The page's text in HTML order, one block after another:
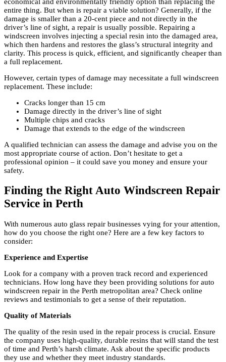
entire thing. But when is repair a viable solution? Generally, if the
damage is smaller than a 20-cent piece and not directly in the
driver’s line of sight, a repair is usually possible. Repairing a
windscreen involves injecting a special resin into the damaged area,
which then hardens and restores the glass’s structural integrity and
clarity. This process is quick, efficient, and significantly cheaper than
a full replacement.
However, certain types of damage may necessitate a full windscreen
replacement. These include:
Cracks longer than 15 cm
Damage directly in the driver’s line of sight
Multiple chips and cracks
Damage that extends to the edge of the windscreen
A qualified technician can assess the damage and advise you on the
most appropriate course of action. Don’t hesitate to get a
professional opinion – it could save you money and ensure your
safety.
Finding the Right Auto Windscreen Repair
Service in Perth
With numerous auto glass repair businesses vying for your attention,
how do you choose the right one? Here are a few key factors to
consider:
Experience and Expertise
Look for a company with a proven track record and experienced
technicians. How long have they been providing solutions for auto
windscreen repair in the Perth metropolitan area? Check online
reviews and testimonials to get a sense of their reputation.
Quality of Materials
The quality of the resin used in the repair process is crucial. Ensure
the company uses high-quality, durable resins that will stand the test
of time and Perth’s harsh climate. Ask about the specific products
they use and whether they meet industry standards.